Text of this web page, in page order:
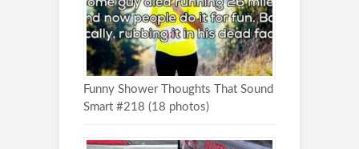
Funny Shower Thoughts That Sound
Smart #218 (18 photos)